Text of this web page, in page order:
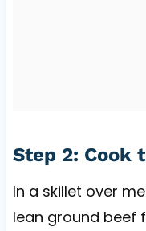
Step 2: Cook
In a skillet over
lean ground beef